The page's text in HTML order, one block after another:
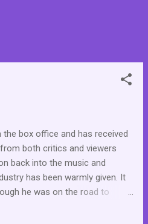
the box office and has received
both critics and viewers
back into the music and
has been warmly given. It
he was on the road to